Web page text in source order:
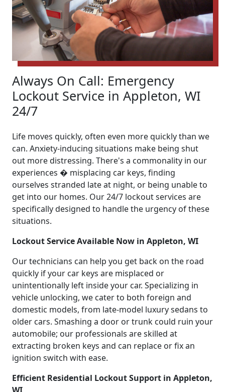
Always On Call: Emergency
Lockout Service in Appleton, WI
24/7
Life moves quickly, often even more quickly than we
can. Anxiety-inducing situations make being shut
out more distressing. There's a commonality in our
experiences � misplacing car keys, finding
ourselves stranded late at night, or being unable to
get into our homes. Our 24/7 lockout services are
specifically designed to handle the urgency of these
situations.
Lockout Service Available Now in Appleton, WI
Our technicians can help you get back on the road
quickly if your car keys are misplaced or
unintentionally left inside your car. Specializing in
vehicle unlocking, we cater to both foreign and
domestic models, from late-model luxury sedans to
older cars. Smashing a door or trunk could ruin your
automobile; our professionals are skilled at
extracting broken keys and can replace or fix an
ignition switch with ease.
Efficient Residential Lockout Support in Appleton,